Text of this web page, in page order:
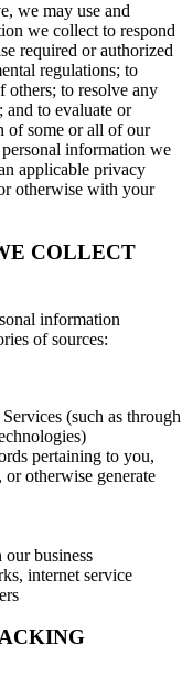
we may use and
we collect to respond
required or authorized
regulations; to
others; to resolve any
and to evaluate or
of some or all of our
personal information we
applicable privacy
otherwise with your
COLLECT
information
of sources:
(such as through
pertaining to you,
otherwise generate
our business
internet service